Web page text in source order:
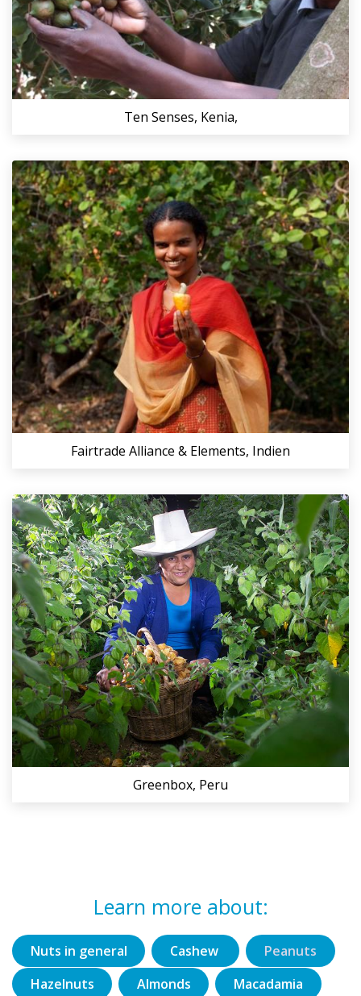
Ten Senses, Kenia,
Fairtrade Alliance & Elements, Indien
Greenbox, Peru
Learn more about:
Nuts in general Cashew
Peanuts
Hazelnuts
Almonds
Macadamia